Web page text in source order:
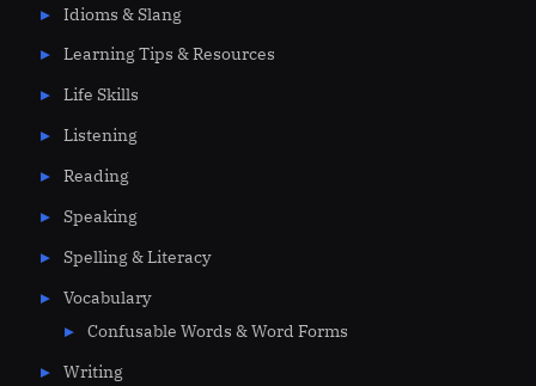
Idioms & Slang
Learning Tips & Resources
Life Skills
Listening
Reading
Speaking
Spelling & Literacy
Vocabulary
Confusable Words & Word Forms
Writing